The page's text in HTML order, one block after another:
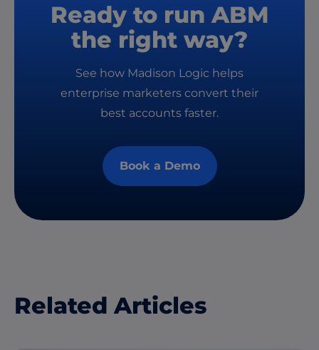
Ready to run ABM
the right way?
See how Madison Logic helps
enterprise marketers convert their
best accounts faster.
Book a Demo
Related Articles